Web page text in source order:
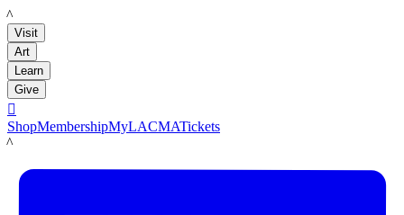
LACMA
Visit
Art
Learn
Give

ShopMembershipMyLACMATickets
LACMA